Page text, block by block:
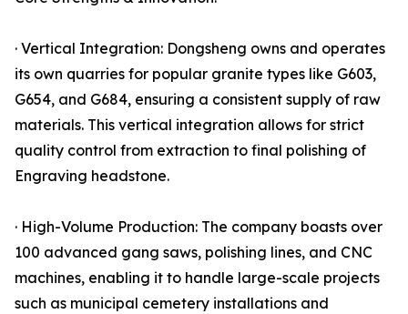
· Vertical Integration: Dongsheng owns and operates
its own quarries for popular granite types like G603,
G654, and G684, ensuring a consistent supply of raw
materials. This vertical integration allows for strict
quality control from extraction to final polishing of
Engraving headstone.
· High-Volume Production: The company boasts over
100 advanced gang saws, polishing lines, and CNC
machines, enabling it to handle large-scale projects
such as municipal cemetery installations and